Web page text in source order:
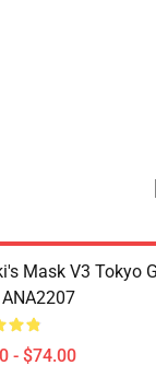
Mask V3 Tokyo
- $74.00